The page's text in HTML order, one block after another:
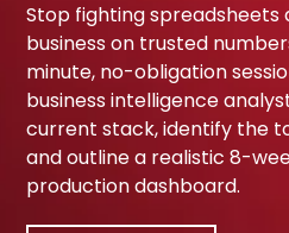
Stop fighting
business on trusted
minute, no-obligation
business intelligence
current stack, identify the
and outline a realistic 8-
production dashboard.